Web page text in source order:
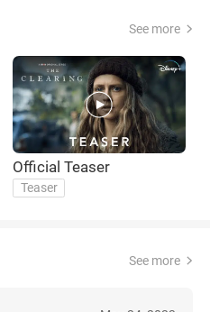
See more
Official Teaser
Teaser
See more